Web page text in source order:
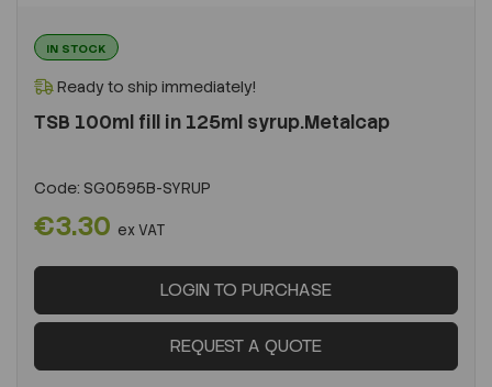
IN STOCK
Ready to ship immediately!
TSB 100ml fill in 125ml syrup.Metalcap
Code: SG0595B-SYRUP
€3.30 ex VAT
LOGIN TO PURCHASE
REQUEST A QUOTE